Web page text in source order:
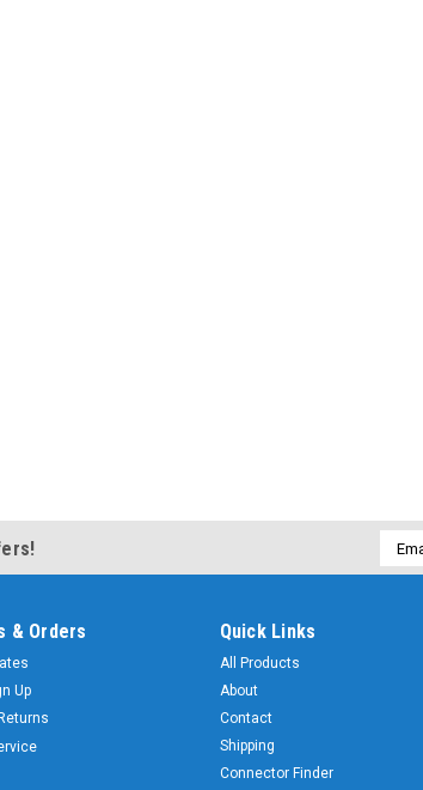
Email
& Orders
Up
Quick Links
All Products
About
Contact
Shipping
Connector Finder